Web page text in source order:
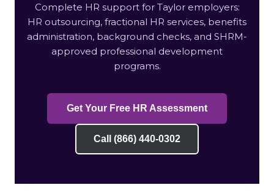
Complete HR support for Taylor employers:
HR outsourcing, fractional HR services, benefits
administration, background checks, and SHRM-
approved professional development
programs.
Get Your Free HR Assessment
Call (866) 440-0302